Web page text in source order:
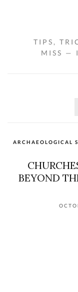
TIPS,
MISS —
ARCHAEOLOGICAL
BEYOND